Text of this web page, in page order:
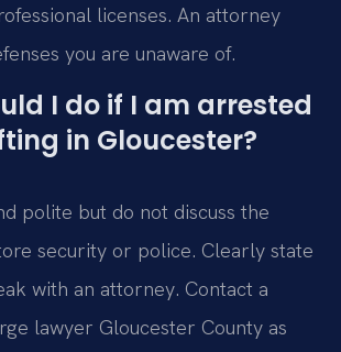
licenses. An attorney
you are unaware of.
I do if I am arrested
in Gloucester?
polite but do not discuss the
security or police. Clearly state
with an attorney. Contact a
lawyer Gloucester County as